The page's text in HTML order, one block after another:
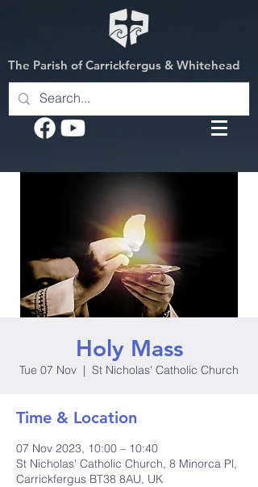
The Parish of Carrickfergus & Whitehead
Holy Mass
Tue 07 Nov
  |
St Nicholas' Catholic Church
Time & Location
07 Nov 2023, 10:00 – 10:40
St Nicholas' Catholic Church, 8 Minorca Pl,
Carrickfergus BT38 8AU, UK